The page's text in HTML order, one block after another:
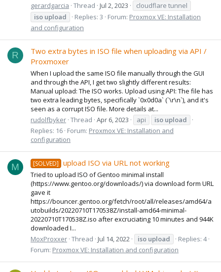
gerardgarcia Thread Jul 2, 2023
cloudflare tunnel
iso upload Replies: 3 Forum: Proxmox VE: Installation
and configuration
R
Two extra bytes in ISO file when uploading via API /
Proxmoxer
When I upload the same ISO file manually through the GUI
and through the API, I get two slightly different results:
Manual upload: The ISO works. Upload using API: The file has
two extra leading bytes, specifically `0x0d0a` (`\r\n`), and it's
seen as a corrupt ISO file. More details at...
rudolfbyker Thread Apr 6, 2023 api iso upload
Replies: 16 Forum: Proxmox VE: Installation and
configuration
M [SOLVED] upload ISO via URL not working
Tried to upload ISO of Gentoo minimal install
(https://www.gentoo.org/downloads/) via download form URL
gave it
https://bouncer.gentoo.org/fetch/root/all/releases/amd64/a
utobuilds/20220710T170538Z/install-amd64-minimal-
20220710T170538Z.iso after excruciating 10 minutes and 944K
downloaded I...
MoxProxxer Thread Jul 14, 2022 iso upload
Replies: 4
Forum: Proxmox VE: Installation and configuration